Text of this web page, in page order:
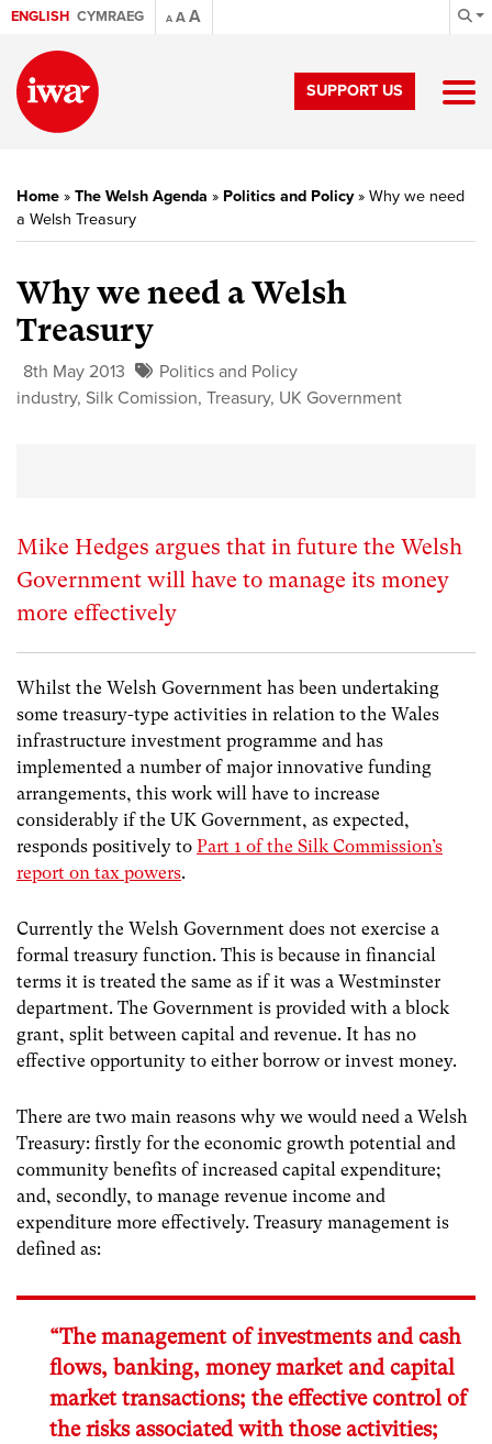
ENGLISH CYMRAEG A AA
SUPPORT US
Home » The Welsh Agenda » Politics and Policy» Why we need
a Welsh Treasury
Why we need a Welsh
Treasury
8th May 2013
Politics and Policy
industry, Silk Comission, Treasury, UK Government
Mike Hedges argues that in future the Welsh
Government will have to manage its money
more effectively
Whilst the Welsh Government has been undertaking
some treasury-type activities in relation to the Wales
infrastructure investment programme and has
implemented a number of major innovative funding
arrangements, this work will have to increase
considerably if the UK Government, as expected,
responds positively to Part 1 of the Silk Commission’s
report on tax powers.
Currently the Welsh Government does not exercise a
formal treasury function. This is because in financial
terms it is treated the same as if it was a Westminster
department. The Government is provided with a block
grant, split between capital and revenue. It has no
effective opportunity to either borrow or invest money.
There are two main reasons why we would need a Welsh
Treasury: firstly for the economic growth potential and
community benefits of increased capital expenditure;
and, secondly, to manage revenue income and
expenditure more effectively. Treasury management is
defined as:
“The management of investments and cash
flows, banking, money market and capital
market transactions; the effective control of
the risks associated with those activities;